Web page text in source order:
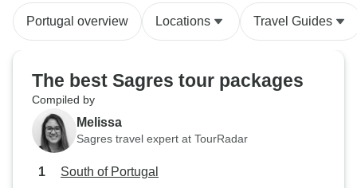
weeks earlier, to
better planning.
Portugal overview Locations Travel Guides
The best Sagres tour packages
Compiled by
Melissa
Sagres travel expert at TourRadar
South of Portugal